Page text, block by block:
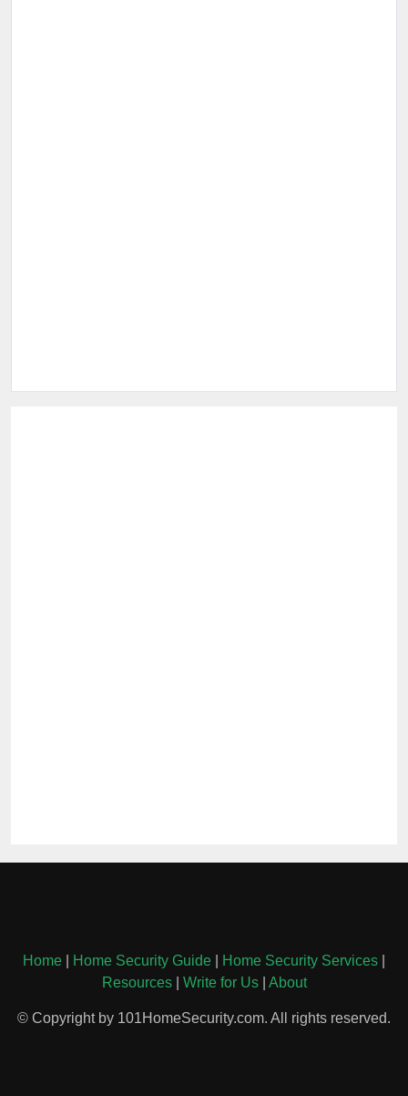
Home Home Security Guide Home Security Services
Resources| Write for Us| About
© Copyright by 101HomeSecurity.com. All rights reserved.